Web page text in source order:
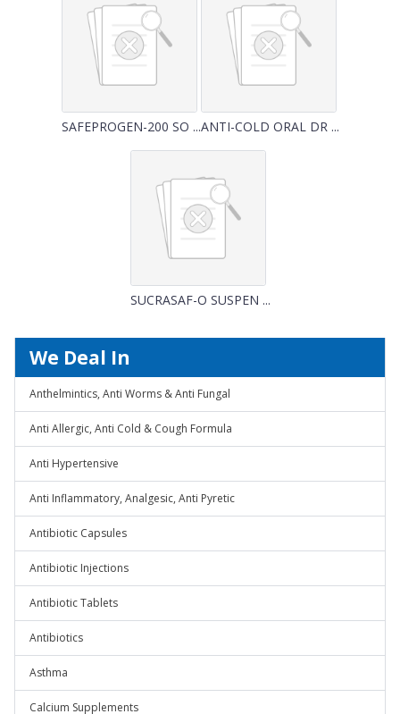
SAFEPROGEN-200 SO ...ANTI-COLD ORAL DR ...
SUCRASAF-O SUSPEN ...
We Deal In
Anthelmintics, Anti Worms & Anti Fungal
Anti Allergic, Anti Cold & Cough Formula
Anti Hypertensive
Anti Inflammatory, Analgesic, Anti Pyretic
Antibiotic Capsules
Antibiotic Injections
Antibiotic Tablets
Antibiotics
Asthma
Calcium Supplements